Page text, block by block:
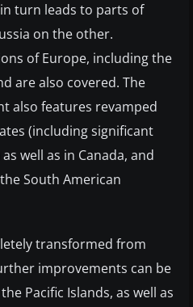
turn leads to parts of
on the other.
of Europe, including the
are also covered. The
also features revamped
(including significant
well as in Canada, and
South American
transformed from
improvements can be
Pacific Islands, as well as